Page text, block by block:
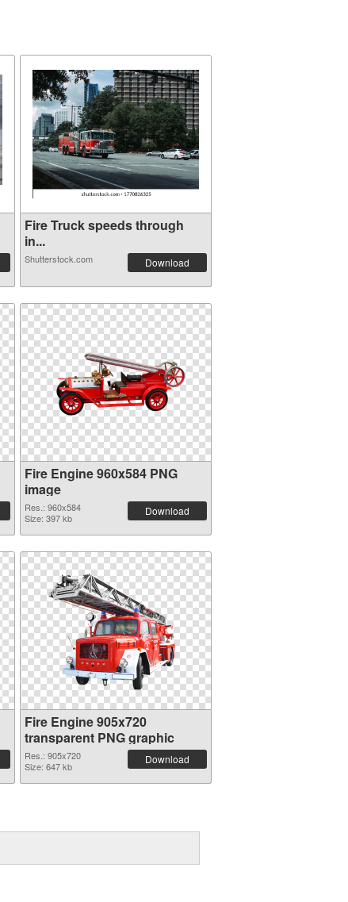
Fire Truck speeds through
in...
Shutterstock.com Download
Fire Engine 960x584 PNG
image
Res.: 960x584
Size: 397 kb
Download
Fire Engine 905x720
transparent PNG graphic
Res.: 905x720
Size: 647 kb
Download